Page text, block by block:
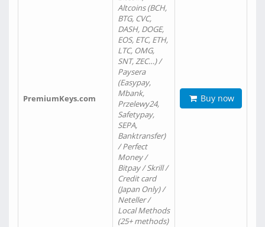
PremiumKeys.com
Altcoins (BCH,
BTG, CVC,
DASH, DOGE,
EOS, ETC, ETH,
LTC, OMG,
SNT, ZEC…) /
Paysera
(Easypay,
Mbank,
Przelewy24,
Safetypay,
SEPA,
Banktransfer)
/ Perfect
Money /
Bitpay / Skrill /
Credit card
(Japan Only) /
Neteller /
Local Methods
(25+ methods)
Buy now